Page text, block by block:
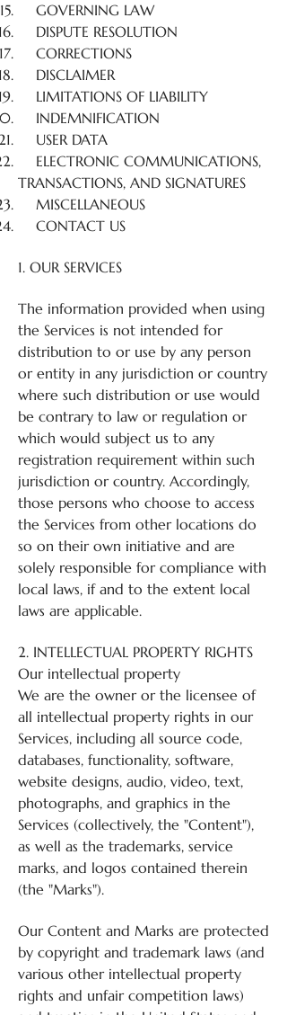
GOVERNING LAW
DISPUTE RESOLUTION
CORRECTIONS
DISCLAIMER
LIMITATIONS OF LIABILITY
INDEMNIFICATION
USER DATA
ELECTRONIC COMMUNICATIONS,
TRANSACTIONS, AND SIGNATURES
MISCELLANEOUS
CONTACT US
1. OUR SERVICES
The information provided when using
the Services is not intended for
distribution to or use by any person
or entity in any jurisdiction or country
where such distribution or use would
be contrary to law or regulation or
which would subject us to any
registration requirement within such
jurisdiction or country. Accordingly,
those persons who choose to access
the Services from other locations do
so on their own initiative and are
solely responsible for compliance with
local laws, if and to the extent local
laws are applicable.
2. INTELLECTUAL PROPERTY RIGHTS
Our intellectual property
We are the owner or the licensee of
all intellectual property rights in our
Services, including all source code,
databases, functionality, software,
website designs, audio, video, text,
photographs, and graphics in the
Services (collectively, the "Content"),
as well as the trademarks, service
marks, and logos contained therein
(the "Marks").
Our Content and Marks are protected
by copyright and trademark laws (and
various other intellectual property
rights and unfair competition laws)